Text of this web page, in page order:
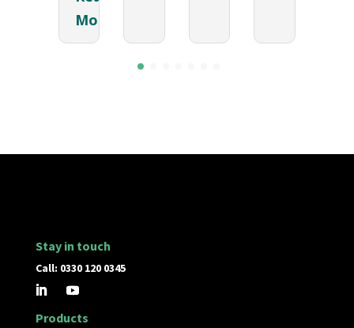
More
Stay in touch
Call: 0330 120 0345
Products